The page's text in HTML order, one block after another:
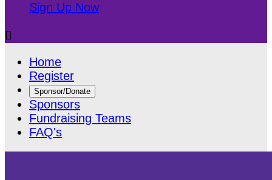
Sign Up Now

Home
Register
Sponsor/Donate
Sponsors
Fundraising Teams
FAQ's